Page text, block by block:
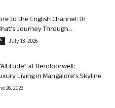
to the English Channel: Dr
Journey Through...
July 13, 2026
at Bendoorwell:
Living in Mangalore’s Skyline
26, 2026